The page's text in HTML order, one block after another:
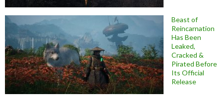
Beast of
Reincarnation
Has Been
Leaked,
Cracked &
Pirated Before
Its Official
Release